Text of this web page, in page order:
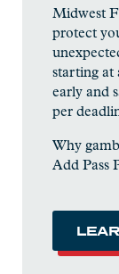
Midwest
protect
starting at
early and
per
Why
Add Pass